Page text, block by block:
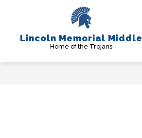
Lincoln Memorial Middle
Home of the Trojans